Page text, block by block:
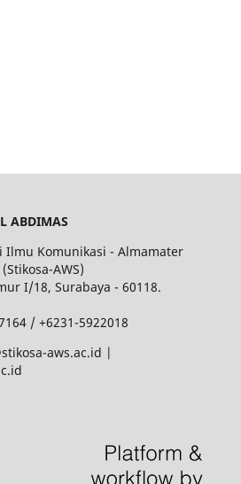
ABDIMAS
Ilmu Komunikasi - Almamater
AWS)
I/18, Surabaya - 60118.
/ +6231-5922018
aws.ac.id |